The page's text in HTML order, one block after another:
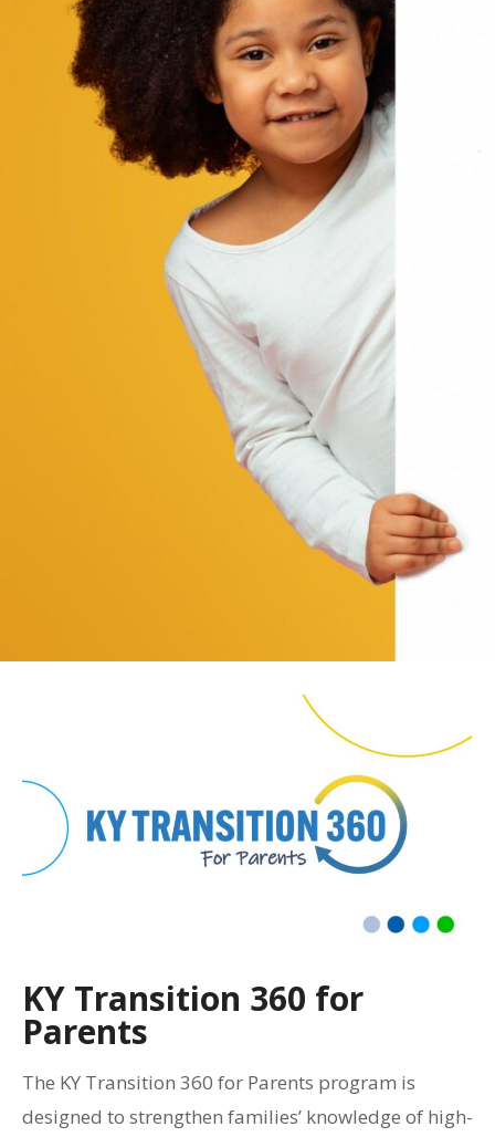
KY Transition 360 for
Parents
The KY Transition 360 for Parents program is
designed to strengthen families’ knowledge of high-